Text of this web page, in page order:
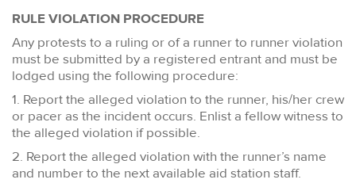
RULE VIOLATION PROCEDURE
Any protests to a ruling or of a runner to runner violation
must be submitted by a registered entrant and must be
lodged using the following procedure:
1. Report the alleged violation to the runner, his/her crew
or pacer as the incident occurs. Enlist a fellow witness to
the alleged violation if possible.
2. Report the alleged violation with the runner’s name
and number to the next available aid station staff.